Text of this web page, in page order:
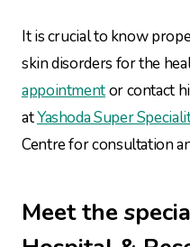
It is crucial to know
skin disorders for the
appointmentor contact
atYashoda Super
Centre for consultation
Meet the